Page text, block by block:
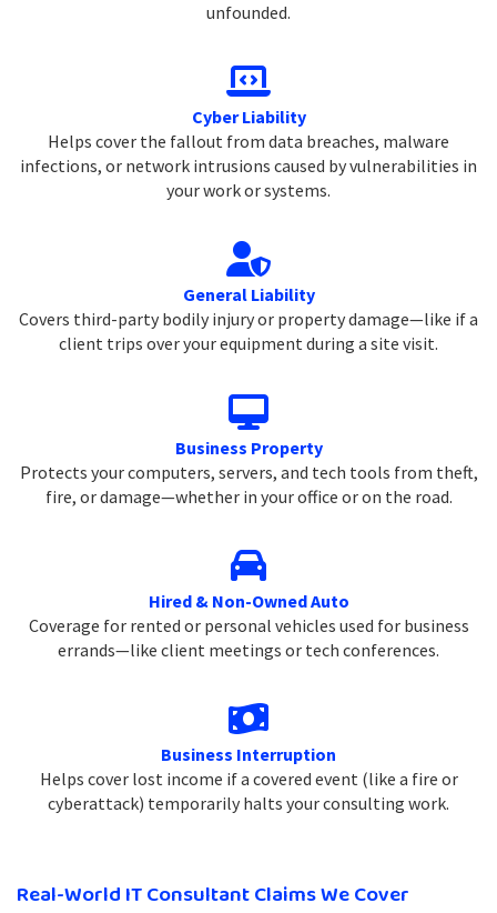
unfounded.
Cyber Liability
Helps cover the fallout from data breaches, malware
infections, or network intrusions caused by vulnerabilities in
your work or systems.
General Liability
Covers third-party bodily injury or property damage—like if a
client trips over your equipment during a site visit.
Business Property
Protects your computers, servers, and tech tools from theft,
fire, or damage—whether in your office or on the road.
Hired & Non-Owned Auto
Coverage for rented or personal vehicles used for business
errands—like client meetings or tech conferences.
Business Interruption
Helps cover lost income if a covered event (like a fire or
cyberattack) temporarily halts your consulting work.
Real-World IT Consultant Claims We Cover